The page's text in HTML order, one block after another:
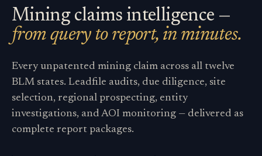
Mining claims intelligence —
from query to report, in minutes.
Every unpatented mining claim across all twelve
BLM states. Leadfile audits, due diligence, site
selection, regional prospecting, entity
investigations, and AOI monitoring — delivered as
complete report packages.